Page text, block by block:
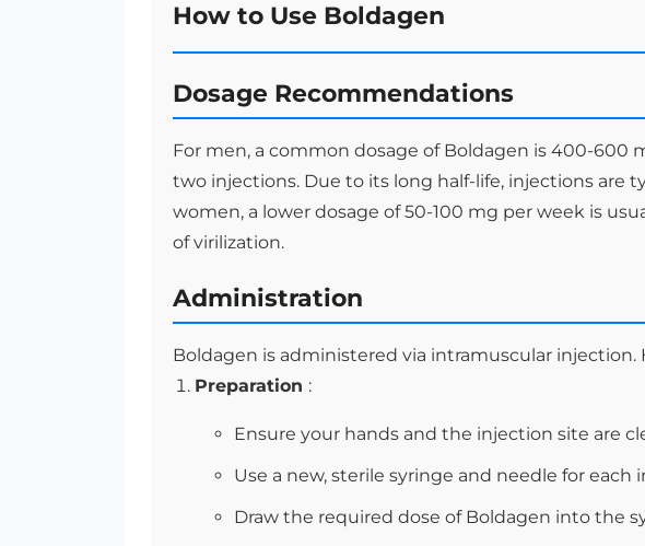
How to Use Boldagen
Dosage Recommendations
For men, a common dosage of Boldagen is 400-600
two injections. Due to its long half-life, injections are
women, a lower dosage of 50-100 mg per week is
of virilization.
Administration
Boldagen is administered via intramuscular injection.
Preparation :
Ensure your hands and the injection site are
Use a new, sterile syringe and needle for each
Draw the required dose of Boldagen into the